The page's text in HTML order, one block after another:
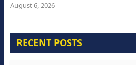
August 6, 2026
RECENT POSTS